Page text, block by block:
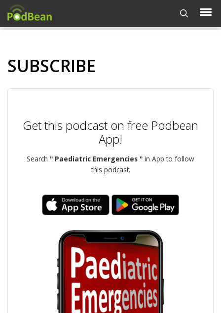
SUBSCRIBE
Get this podcast on free Podbean
App!
Search " Paediatric Emergencies " in App to follow
this podcast.